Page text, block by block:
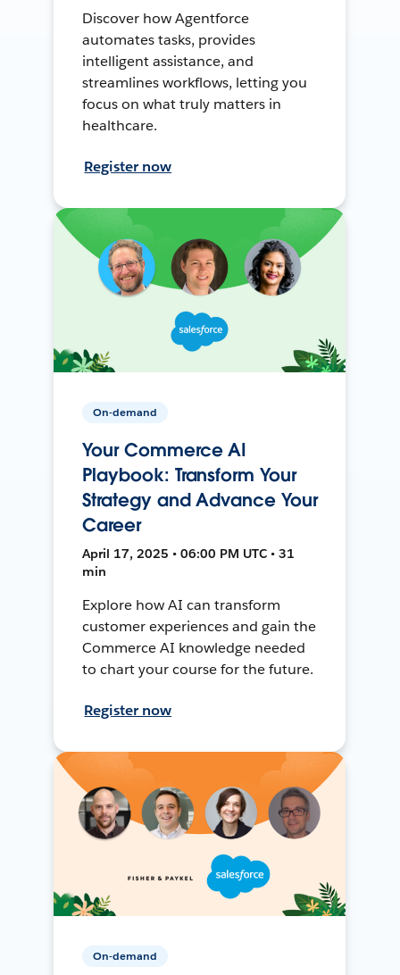
Discover how Agentforce
automates tasks, provides
intelligent assistance, and
streamlines workflows, letting you
focus on what truly matters in
healthcare.
Register now
On-demand
Your Commerce AI
Playbook: Transform Your
Strategy and Advance Your
Career
April 17, 2025 • 06:00 PM UTC • 31
min
Explore how AI can transform
customer experiences and gain the
Commerce AI knowledge needed
to chart your course for the future.
Register now
On-demand